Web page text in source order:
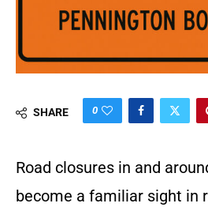
SHARE 0
Road closures in and
become a familiar sight in